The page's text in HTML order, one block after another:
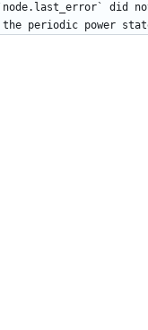
did
the periodic power